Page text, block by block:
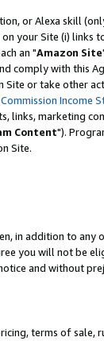
or Alexa skill
your Site (i) links
an "Amazon Site
comply with this
or take other
Income
links, marketing
Content").
Site.
in addition to any
you will not be
and without
terms of sale,